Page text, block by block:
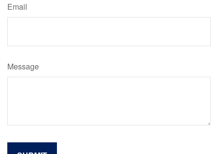
Email
Message